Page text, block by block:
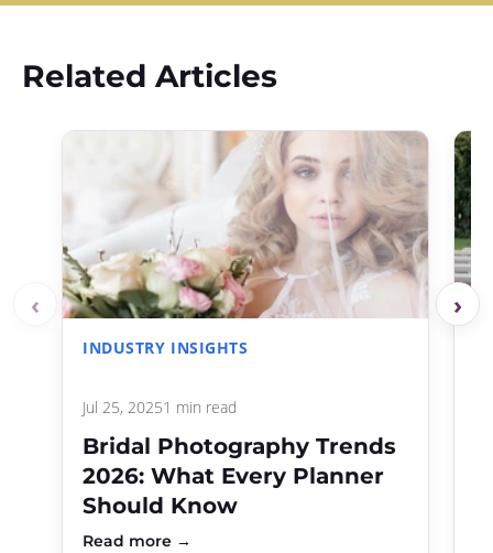
Related Articles
INDUSTRY INSIGHTS
Jul 25, 20251 min read
Bridal Photography Trends
2026: What Every Planner
Should Know
Read more →
‹ ›